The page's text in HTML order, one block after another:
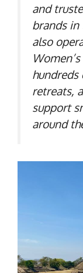
and
brands in
also
retreats,
support
around